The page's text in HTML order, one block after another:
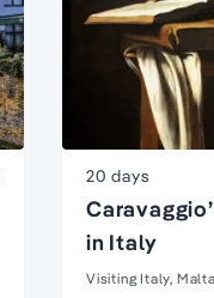
20 days
in Italy
Visiting Italy, Malta